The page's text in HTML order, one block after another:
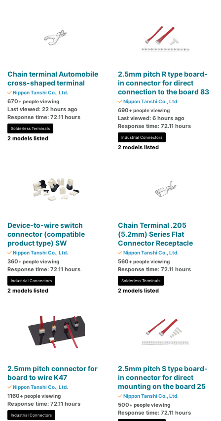
Chain terminal Automobile
cross-shaped terminal
Nippon Tanshi Co., Ltd.
670+ people viewing
Last viewed: 22 hours ago
Response time: 72.11 hours
Solderless Terminals
2 models listed
2.5mm pitch R type board-
in connector for direct
connection to the board 83
Nippon Tanshi Co., Ltd.
690+ people viewing
Last viewed: 6 hours ago
Response time: 72.11 hours
Industrial Connectors
2 models listed
Device-to-wire switch
connector (compatible
product type) SW
Nippon Tanshi Co., Ltd.
360+ people viewing
Response time: 72.11 hours
Industrial Connectors
2 models listed
Chain Terminal .205
(5.2mm) Series Flat
Connector Receptacle
Nippon Tanshi Co., Ltd.
560+ people viewing
Response time: 72.11 hours
Solderless Terminals
2 models listed
2.5mm pitch connector for
board to wire K47
Nippon Tanshi Co., Ltd.
1160+ people viewing
Response time: 72.11 hours
Industrial Connectors
2.5mm pitch S type board-
in connector for direct
mounting on the board 25
Nippon Tanshi Co., Ltd.
500+ people viewing
Response time: 72.11 hours